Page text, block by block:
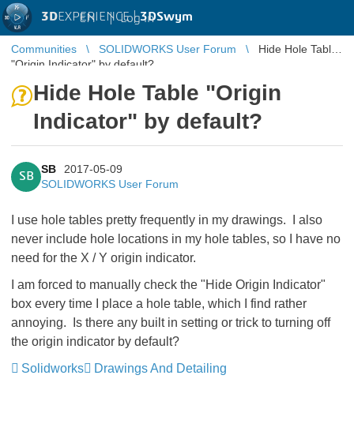
3DEXPERIENCE |3DSwym
EN | Log in
Communities SOLIDWORKS User Forum
Hide Hole Table
"Origin Indicator" by default?
Hide Hole Table "Origin
Indicator" by default?
SB
SB
2017-05-09
SOLIDWORKS User Forum
I use hole tables pretty frequently in my drawings. I also
never include hole locations in my hole tables, so I have no
need for the X / Y origin indicator.
I am forced to manually check the "Hide Origin Indicator"
box every time I place a hole table, which I find rather
annoying. Is there any built in setting or trick to turning off
the origin indicator by default?
Solidworks
Drawings And Detailing